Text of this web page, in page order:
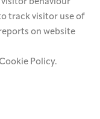
behaviour
track visitor use of
on website
Policy.